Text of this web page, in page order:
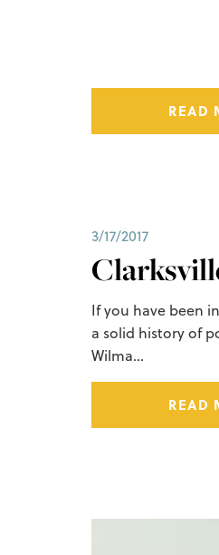
READ
3/17/2017
If you have been
a solid history of
Wilma…
READ